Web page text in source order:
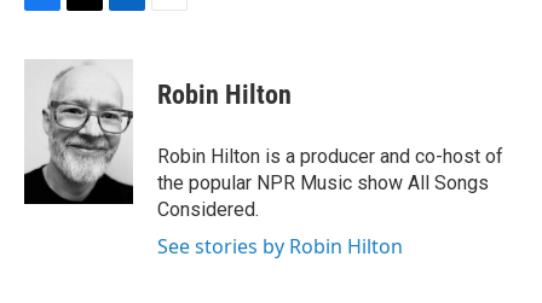
F
c
k
T
i
t
e
r
L
n
k
e
d
I
n
E
Robin Hilton
Robin Hilton is a producer and co-host of
the popular NPR Music show All Songs
Considered.
See stories by Robin Hilton